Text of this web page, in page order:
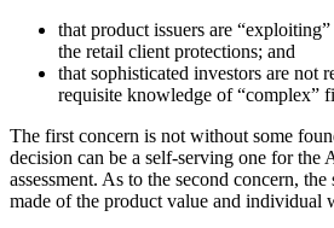
that product issuers are
the retail client protections; and
that sophisticated investors are not
requisite knowledge of “complex”
The first concern is not without some
decision can be a self-serving one for the
assessment. As to the second concern,
made of the product value and individual